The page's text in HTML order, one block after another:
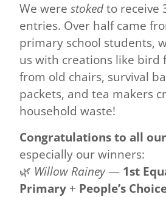
We werestokedto receive
entries. Over half came
primary school students,
us with creations like bird
from old chairs, survival
packets, and tea makers
household waste!
Congratulations to all
especially our winners:
🌿 Willow Rainey— 1st
Primary + People’s